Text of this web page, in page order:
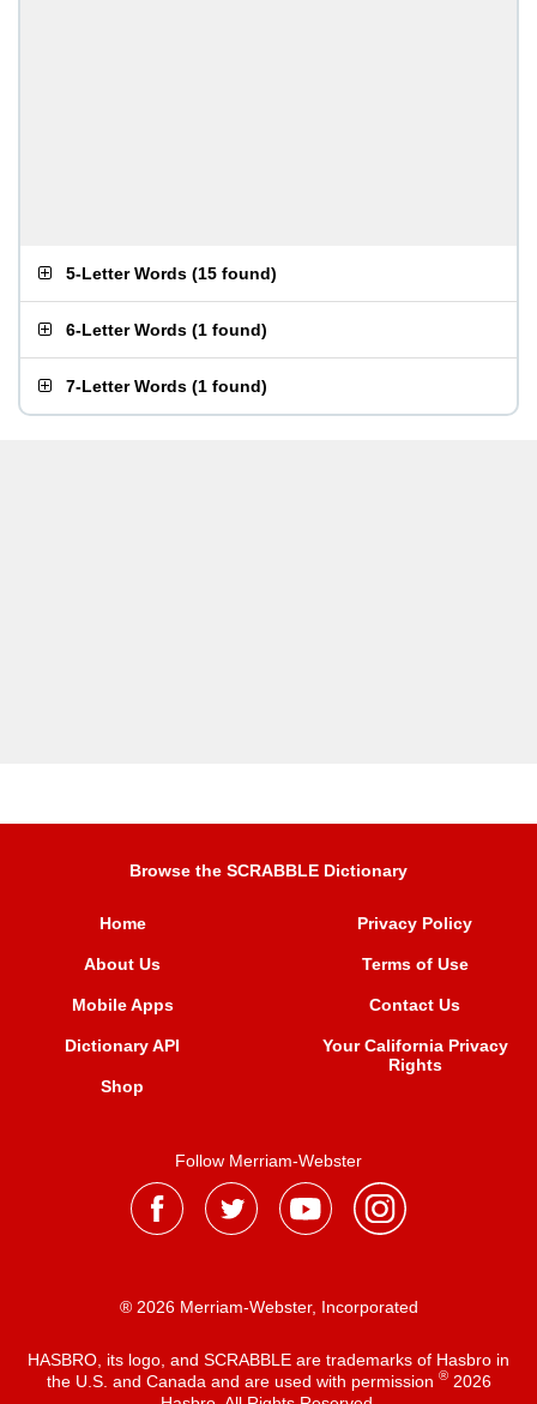
5-Letter Words (15 found)
6-Letter Words (1 found)
7-Letter Words (1 found)
Browse the SCRABBLE Dictionary
Home
About Us
Mobile Apps
Dictionary API
Shop
Privacy Policy
Terms of Use
Contact Us
Your California Privacy
Rights
Follow Merriam-Webster
® 2026 Merriam-Webster, Incorporated
HASBRO, its logo, and SCRABBLE are trademarks of Hasbro in
the U.S. and Canada and are used with permission ®2026